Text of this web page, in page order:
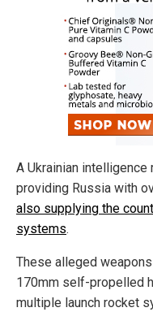
A Ukrainian
providing Russia with
also supplying the
systems.
These alleged
170mm self-propelled
multiple launch rocket